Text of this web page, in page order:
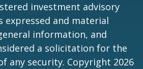
investment advisory
expressed and material
information, and
a solicitation for the
any security. Copyright 2026